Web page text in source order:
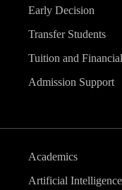
Early Decision
Transfer Students
Tuition and
Admission Support
Academics
Artificial Intelligence